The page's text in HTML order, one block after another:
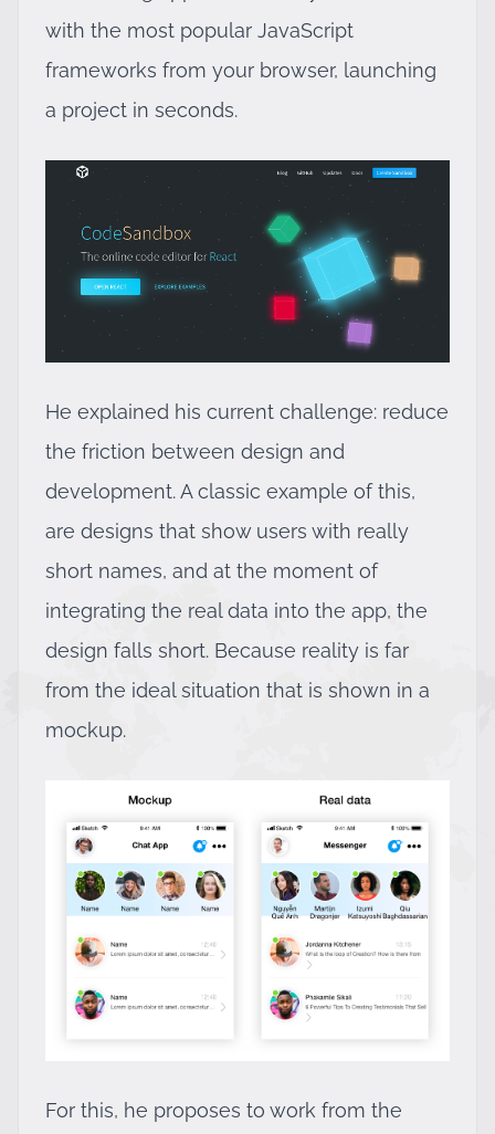
with the most popular JavaScript
frameworks from your browser, launching
a project in seconds.
He explained his current challenge: reduce
the friction between design and
development. A classic example of this,
are designs that show users with really
short names, and at the moment of
integrating the real data into the app, the
design falls short. Because reality is far
from the ideal situation that is shown in a
mockup.
For this, he proposes to work from the